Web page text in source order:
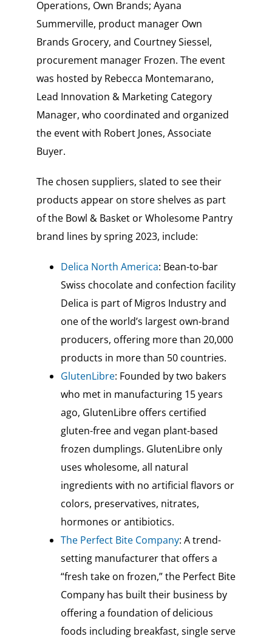
Operations, Own Brands; Ayana
Summerville, product manager Own
Brands Grocery, and Courtney Siessel,
procurement manager Frozen. The event
was hosted by Rebecca Montemarano,
Lead Innovation & Marketing Category
Manager, who coordinated and organized
the event with Robert Jones, Associate
Buyer.
The chosen suppliers, slated to see their
products appear on store shelves as part
of the Bowl & Basket or Wholesome Pantry
brand lines by spring 2023, include:
Delica North America: Bean-to-bar
Swiss chocolate and confection facility
Delica is part of Migros Industry and
one of the world’s largest own-brand
producers, offering more than 20,000
products in more than 50 countries.
GlutenLibre: Founded by two bakers
who met in manufacturing 15 years
ago, GlutenLibre offers certified
gluten-free and vegan plant-based
frozen dumplings. GlutenLibre only
uses wholesome, all natural
ingredients with no artificial flavors or
colors, preservatives, nitrates,
hormones or antibiotics.
The Perfect Bite Company: A trend-
setting manufacturer that offers a
“fresh take on frozen,” the Perfect Bite
Company has built their business by
offering a foundation of delicious
foods including breakfast, single serve